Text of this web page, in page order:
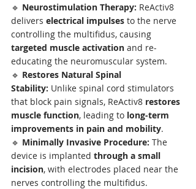
🔹 Neurostimulation Therapy: ReActiv8
delivers electrical impulses to the nerve
controlling the multifidus, causing
targeted muscle activation and re-
educating the neuromuscular system.
🔹 Restores Natural Spinal
Stability: Unlike spinal cord stimulators
that block pain signals, ReActiv8 restores
muscle function, leading to long-term
improvements in pain and mobility.
🔹 Minimally Invasive Procedure: The
device is implanted through a small
incision, with electrodes placed near the
nerves controlling the multifidus.